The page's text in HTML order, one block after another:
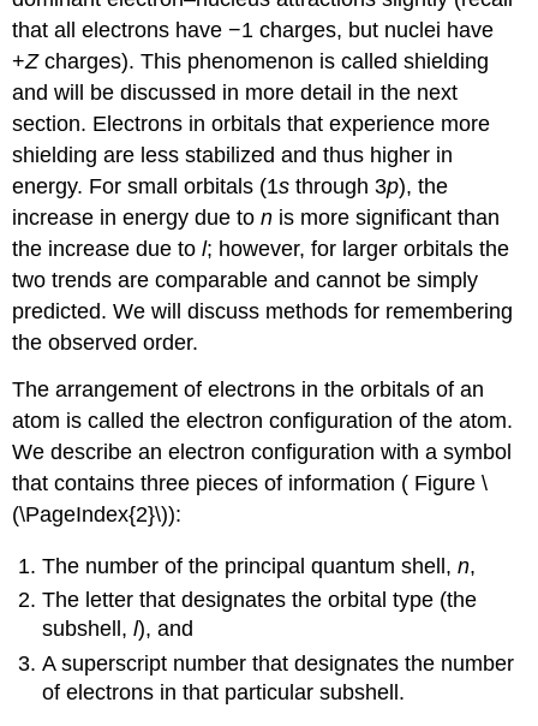
that all electrons have −1 charges, but nuclei have
+Zcharges). This phenomenon is called shielding
and will be discussed in more detail in the next
section. Electrons in orbitals that experience more
shielding are less stabilized and thus higher in
energy. For small orbitals (1s through 3p), the
increase in energy due ton is more significant than
the increase due tol; however, for larger orbitals the
two trends are comparable and cannot be simply
predicted. We will discuss methods for remembering
the observed order.
The arrangement of electrons in the orbitals of an
atom is called theelectron configuration of the atom.
We describe an electron configuration with a symbol
that contains three pieces of information ( Figure \
(\PageIndex{2}\)):
The number of the principal quantum shell,n,
The letter that designates the orbital type (the
subshell,l), and
A superscript number that designates the number
of electrons in that particular subshell.